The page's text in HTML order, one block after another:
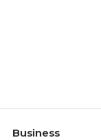
Business